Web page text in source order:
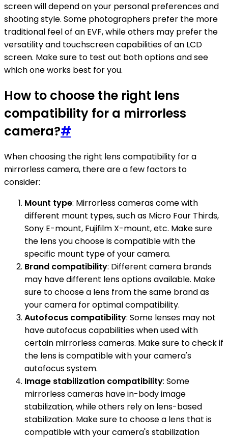
screen will depend on your personal preferences and
shooting style. Some photographers prefer the more
traditional feel of an EVF, while others may prefer the
versatility and touchscreen capabilities of an LCD
screen. Make sure to test out both options and see
which one works best for you.
How to choose the right lens
compatibility for a mirrorless
camera?#
When choosing the right lens compatibility for a
mirrorless camera, there are a few factors to
consider:
Mount type: Mirrorless cameras come with
different mount types, such as Micro Four Thirds,
Sony E-mount, Fujifilm X-mount, etc. Make sure
the lens you choose is compatible with the
specific mount type of your camera.
Brand compatibility: Different camera brands
may have different lens options available. Make
sure to choose a lens from the same brand as
your camera for optimal compatibility.
Autofocus compatibility: Some lenses may not
have autofocus capabilities when used with
certain mirrorless cameras. Make sure to check if
the lens is compatible with your camera's
autofocus system.
Image stabilization compatibility: Some
mirrorless cameras have in-body image
stabilization, while others rely on lens-based
stabilization. Make sure to choose a lens that is
compatible with your camera's stabilization